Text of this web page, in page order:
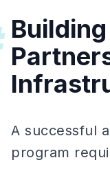
A successful
program